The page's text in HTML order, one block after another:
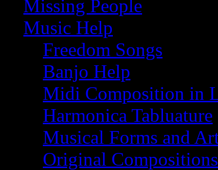
Missing People
Music Help
Freedom Songs
Banjo Help
Midi Composition in
Harmonica Tabluature
Musical Forms and
Original Compositions